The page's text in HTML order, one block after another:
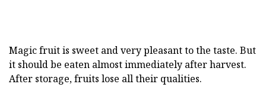
Magic fruit is sweet and very pleasant to the taste. But
it should be eaten almost immediately after harvest.
After storage, fruits lose all their qualities.